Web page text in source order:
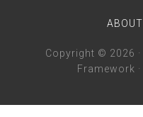
ABOUT
Copyright © 2026 ·
Framework ·